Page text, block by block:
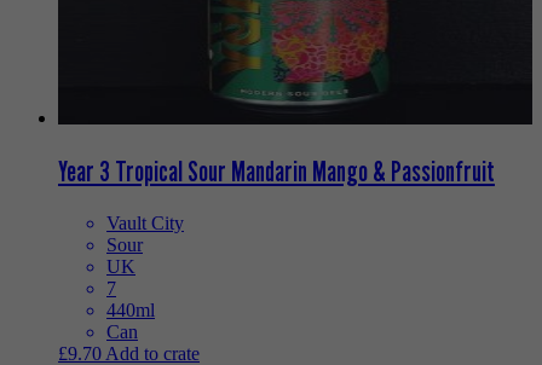
Year 3 Tropical Sour Mandarin Mango & Passionfruit
Vault City
Sour
UK
7
440ml
Can
£9.70 Add to crate